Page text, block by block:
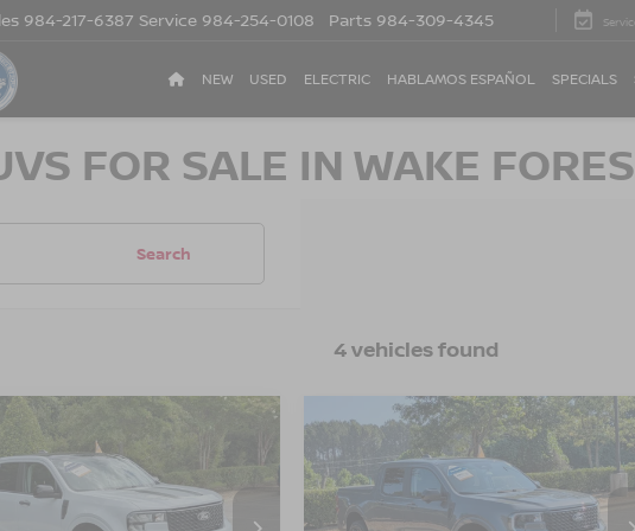
984-217-6387 Service 984-254-0108 Parts 984-309-4345
NEW USED ELECTRIC HABLAMOS ESPAÑOL SPECIALS
FOR SALE IN WAKE
Search
4 vehicles found
FORD MAVERICK
Ford of Apex
$33,318
CROSSROADS
PRICE
2025FORD MAVERICK
LARIAT
Crossroads Ford of Apex
$2,499
SAVINGS
$36,800
CROSSROADS
PRICE